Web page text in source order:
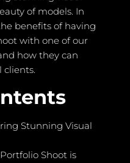
of models. In
benefits of having
with one of our
how they can
clients.
Stunning Visual
Shoot is